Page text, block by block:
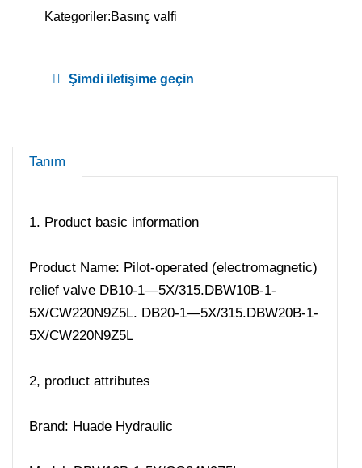
Kategoriler:Basınç valfi
Şimdi iletişime geçin
Tanım
1. Product basic information
Product Name: Pilot-operated (electromagnetic)
relief valve DB10-1—5X/315.DBW10B-1-
5X/CW220N9Z5L. DB20-1—5X/315.DBW20B-1-
5X/CW220N9Z5L
2, product attributes
Brand: Huade Hydraulic